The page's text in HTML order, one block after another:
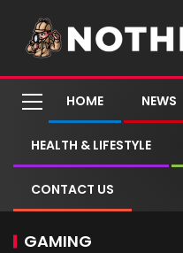
HOME NEWS
HEALTH & LIFESTYLE
CONTACT US
GAMING